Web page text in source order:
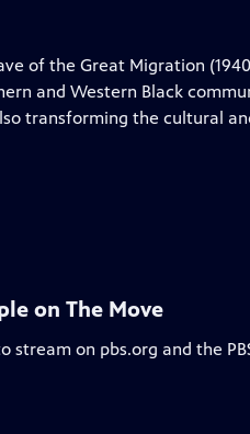
of the Great Migration
and Western Black
transforming the cultural
on The Move
stream on pbs.org and the